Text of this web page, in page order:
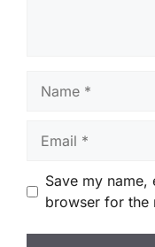
Save my name,
browser for the